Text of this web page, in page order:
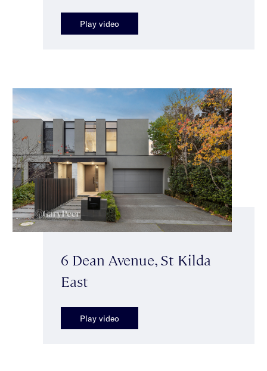
Play video
6 Dean Avenue, St Kilda
East
Play video